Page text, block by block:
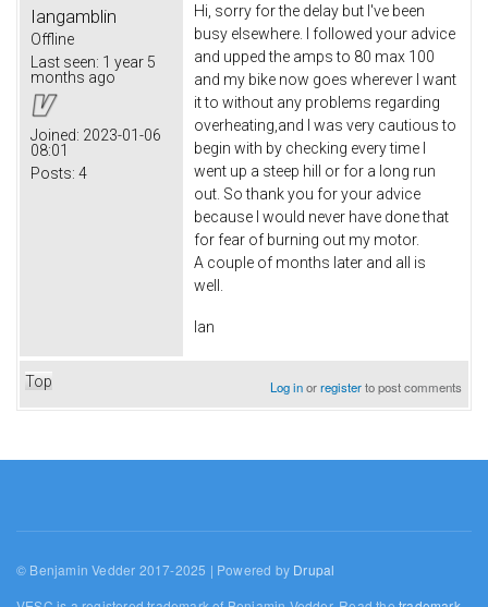
Iangamblin
Offline
Last seen: 1 year 5
months ago
Joined: 2023-01-06
08:01
Posts: 4
Hi, sorry for the delay but I've been
busy elsewhere. I followed your advice
and upped the amps to 80 max 100
and my bike now goes wherever I want
it to without any problems regarding
overheating,and I was very cautious to
begin with by checking every time I
went up a steep hill or for a long run
out. So thank you for your advice
because I would never have done that
for fear of burning out my motor.
A couple of months later and all is
well.
Ian
Top Log inorregisterto post comments
© Benjamin Vedder 2017-2025 | Powered by Drupal